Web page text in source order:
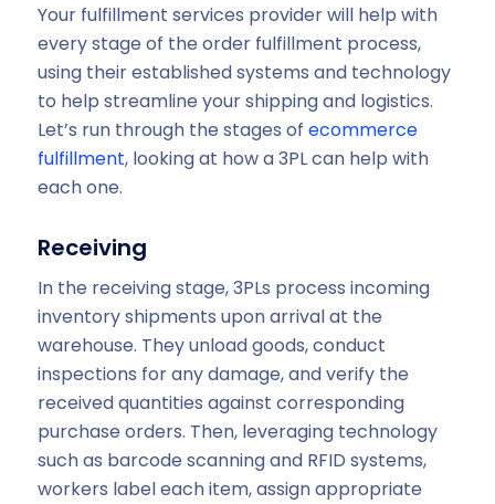
Your fulfillment services provider will help with
every stage of the order fulfillment process,
using their established systems and technology
to help streamline your shipping and logistics.
Let’s run through the stages of ecommerce
fulfillment, looking at how a 3PL can help with
each one.
Receiving
In the receiving stage, 3PLs process incoming
inventory shipments upon arrival at the
warehouse. They unload goods, conduct
inspections for any damage, and verify the
received quantities against corresponding
purchase orders. Then, leveraging technology
such as barcode scanning and RFID systems,
workers label each item, assign appropriate